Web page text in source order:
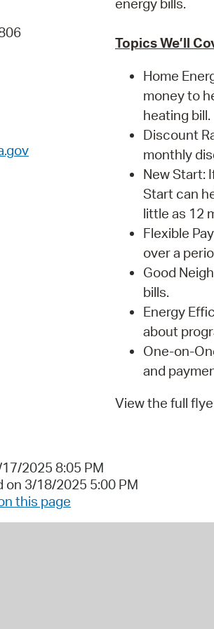
energy bills.
Topics We’ll
Home
money to
heating bill.
Discount
monthly
New Start:
Start can
little as 12
Flexible
over a
Good
bills.
Energy
about
One-on-
and
View the full
2025 8:05 PM
on 3/18/2025 5:00 PM
this page